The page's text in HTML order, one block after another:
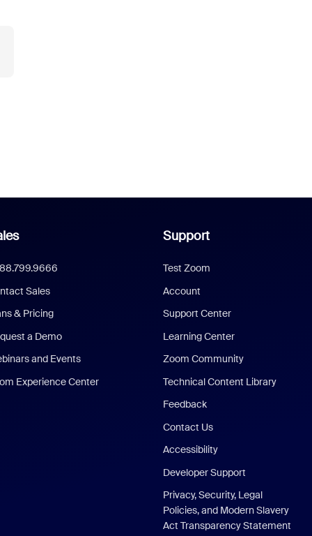
Sales
& Pricing
a Demo
and Events
Experience Center
Support
Test Zoom
Account
Support Center
Learning Center
Zoom Community
Technical Content Library
Feedback
Contact Us
Accessibility
Developer Support
Privacy, Security, Legal
Policies, and Modern Slavery
Act Transparency Statement